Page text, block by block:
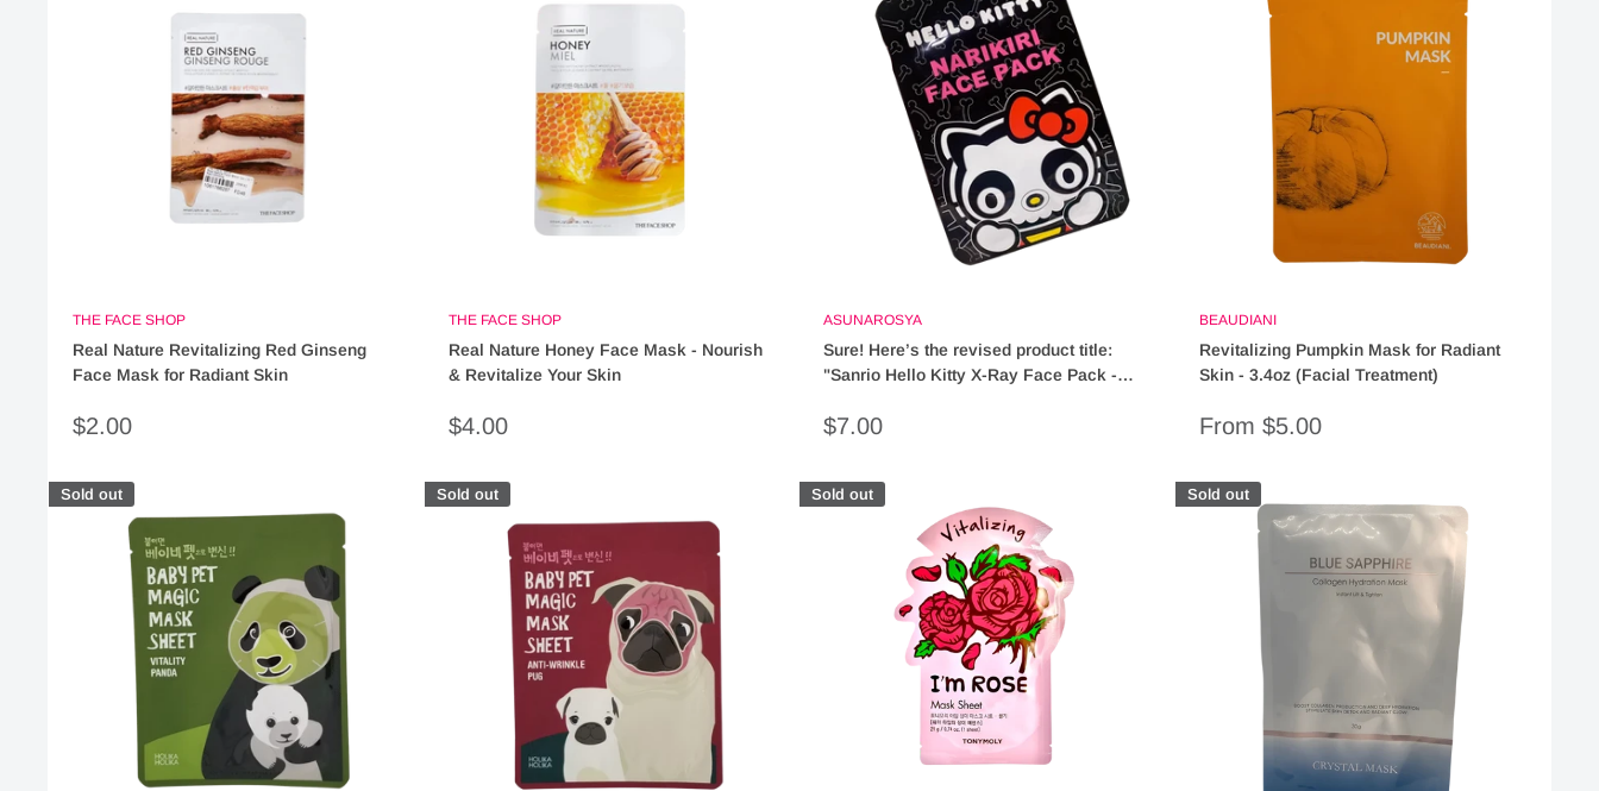
THE FACE SHOP
Real Nature Revitalizing Red Ginseng
Face Mask for Radiant Skin
Sale
$2.00
THE FACE SHOP
Real Nature Honey Face Mask - Nourish
& Revitalize Your Skin
Sale
$4.00
ASUNAROSYA
Sure! Here’s the revised product title:
"Sanrio Hello Kitty X-Ray Face Pack -
Sale
$7.00
BEAUDIANI
Revitalizing Pumpkin Mask for Radiant
Skin - 3.4oz (Facial Treatment)
Sale
From $5.00
Sold out Sold out Sold out Sold out